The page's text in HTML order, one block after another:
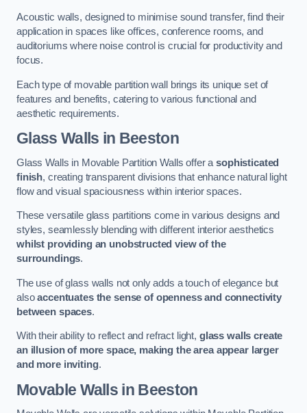
Acoustic walls, designed to minimise sound transfer, find their
application in spaces like offices, conference rooms, and
auditoriums where noise control is crucial for productivity and
focus.
Each type of movable partition wall brings its unique set of
features and benefits, catering to various functional and
aesthetic requirements.
Glass Walls in Beeston
Glass Walls in Movable Partition Walls offer asophisticated
finish, creating transparent divisions that enhance natural light
flow and visual spaciousness within interior spaces.
These versatile glass partitions come in various designs and
styles, seamlessly blending with different interior aesthetics
whilst providing an unobstructed view of the
surroundings.
The use of glass walls not only adds a touch of elegance but
alsoaccentuates the sense of openness and connectivity
between spaces.
With their ability to reflect and refract light, glass walls create
an illusion of more space, making the area appear larger
and more inviting.
Movable Walls in Beeston